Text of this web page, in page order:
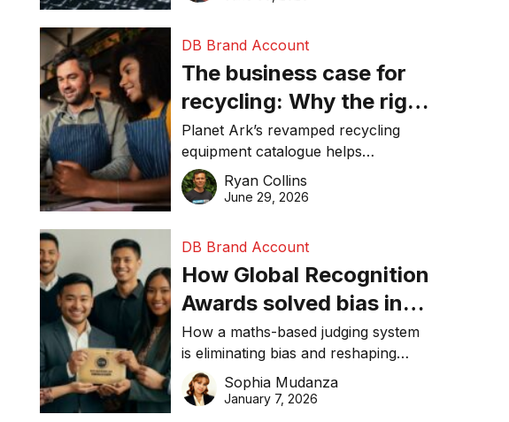
DB Brand Account
The business case for
recycling: Why the right
equipment matters
Planet Ark’s revamped recycling
equipment catalogue helps
businesses reduce waste, lower
costs, improve recycling
Ryan Collins
June 29, 2026
DB Brand Account
How Global Recognition
Awards solved bias in
business recognition
How a maths-based judging system
is eliminating bias and reshaping
trust in global business awards.
Sophia Mudanza
January 7, 2026